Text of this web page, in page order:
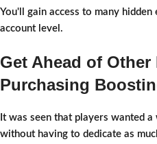
You'll gain access to many
account level.
Get Ahead of Other
Purchasing
It was seen that players wanted
without having to dedicate as